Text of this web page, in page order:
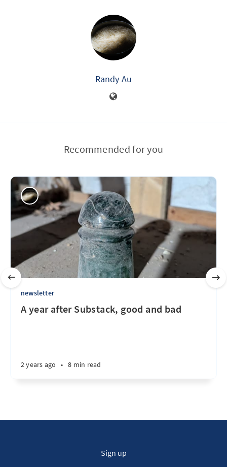
Randy Au
Recommended for you
newsletter
A year after Substack, good and bad
2 years ago • 8 min read
Sign up